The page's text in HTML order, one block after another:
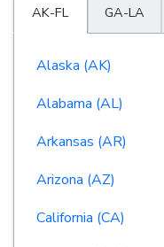
AK-FL GA-LA
Alaska (AK)
Alabama (AL)
Arkansas (AR)
Arizona (AZ)
California (CA)